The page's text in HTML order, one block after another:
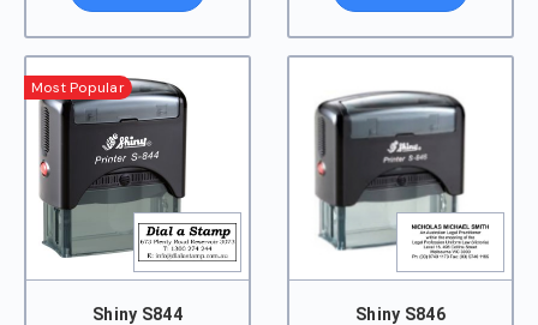
Most Popular
Shiny S844 Shiny S846